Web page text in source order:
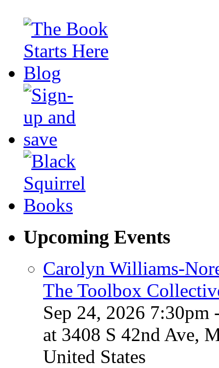
Upcoming Events
Carolyn Williams-
The Toolbox
Sep 24, 2026 7:30pm
at 3408 S 42nd Ave,
United States